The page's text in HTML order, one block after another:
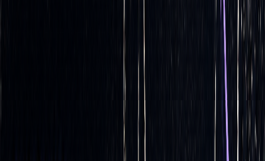
involves constantly adjusting hedge
positions to maintain a delta-neutral portfolio as the value of
the underlying asset fluctuates
[3]
. This method is highly
responsive to market changes, making it ideal for volatile
, on the other hand, sets up a hedge at
the outset with minimal or no adjustments afterward. While
simpler, this approach assumes the initial hedge will suffice